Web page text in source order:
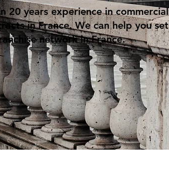
20 years experience in commercial
in France. We can help you set
network in France.